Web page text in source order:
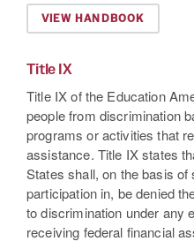
VIEW HANDBOOK
Title IX
Title IX of the Education
people from discrimination
programs or activities that
assistance. Title IX states
States shall, on the basis
participation in, be denied
to discrimination under any
receiving federal financial